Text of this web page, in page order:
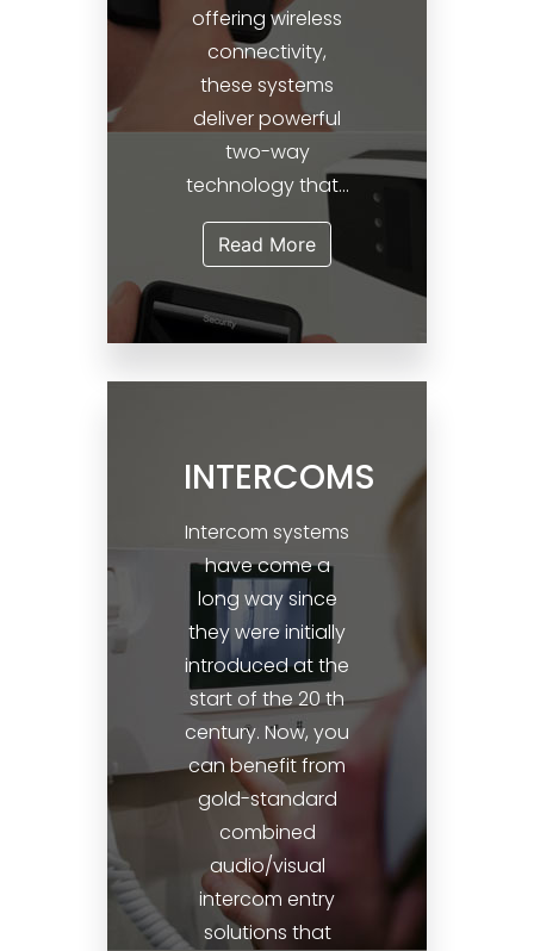
offering wireless
connectivity,
these systems
deliver powerful
two-way
technology that...
Read More
INTERCOMS
Intercom systems
have come a
long way since
they were initially
introduced at the
start of the 20 th
century. Now, you
can benefit from
gold-standard
combined
audio/visual
intercom entry
solutions that